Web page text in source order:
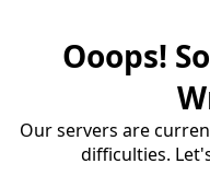
Ooops!
Our servers are
difficulties.